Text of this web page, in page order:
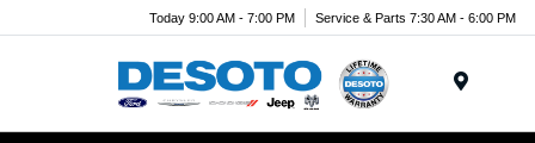
Today 9:00 AM - 7:00 PM Service & Parts 7:30 AM - 6:00 PM